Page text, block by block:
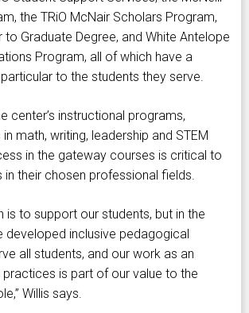
the TRiO McNair Scholars Program,
to Graduate Degree, and White Antelope
Program, all of which have a
to the students they serve.
center’s instructional programs,
math, writing, leadership and STEM
in the gateway courses is critical to
in their chosen professional fields.
is to support our students, but in the
developed inclusive pedagogical
all students, and our work as an
is part of our value to the
Willis says.